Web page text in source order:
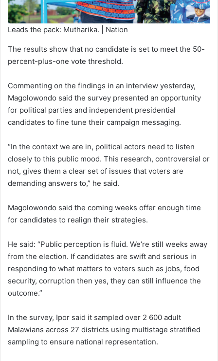
Leads the pack: Mutharika. | Nation
The results show that no candidate is set to meet the 50-
percent-plus-one vote threshold.
Commenting on the findings in an interview yesterday,
Magolowondo said the survey presented an opportunity
for political parties and independent presidential
candidates to fine tune their campaign messaging.
“In the context we are in, political actors need to listen
closely to this public mood. This research, controversial or
not, gives them a clear set of issues that voters are
demanding answers to,” he said.
Magolowondo said the coming weeks offer enough time
for candidates to realign their strategies.
He said: “Public perception is fluid. We’re still weeks away
from the election. If candidates are swift and serious in
responding to what matters to voters such as jobs, food
security, corruption then yes, they can still influence the
outcome.”
In the survey, Ipor said it sampled over 2 600 adult
Malawians across 27 districts using multistage stratified
sampling to ensure national representation.